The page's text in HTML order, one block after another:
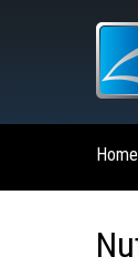
Home